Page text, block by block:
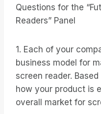
Questions for the
Readers” Panel
1. Each of your
business model for
screen reader.
how your product is
overall market for